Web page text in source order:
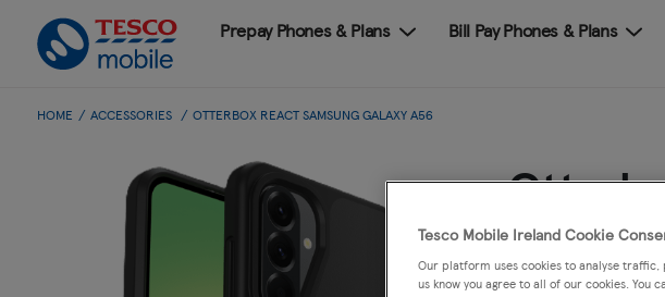
Prepay Phones & Plans Bill Pay Phones & Plans
HOME ACCESSORIES OTTERBOX REACT SAMSUNG GALAXY A56
Galaxy
Quantity
Tesco Mobile Ireland Cookie
Our platform uses cookies to analyse traffic,
us know you agree to all of our cookies. You